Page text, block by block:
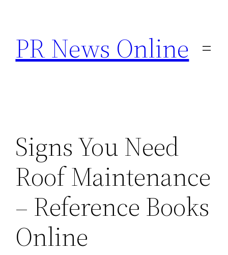
content
PR News Online
Signs You Need
Roof Maintenance
– Reference Books
Online